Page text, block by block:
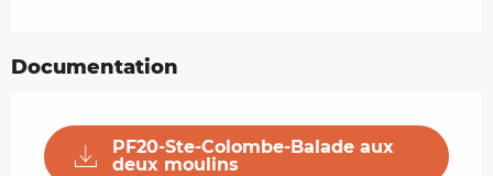
Documentation
PF20-Ste-Colombe-Balade aux
deux moulins